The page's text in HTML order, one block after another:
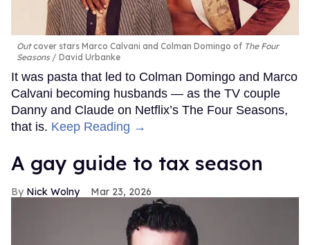
Outcover stars Marco Calvani and Colman Domingo of The Four
Seasons
David Urbanke
It was pasta that led to Colman Domingo and Marco
Calvani becoming husbands — as the TV couple
Danny and Claude on Netflix’s The Four Seasons,
that is. Keep Reading →
A gay guide to tax season
Nick Wolny Mar 23, 2026